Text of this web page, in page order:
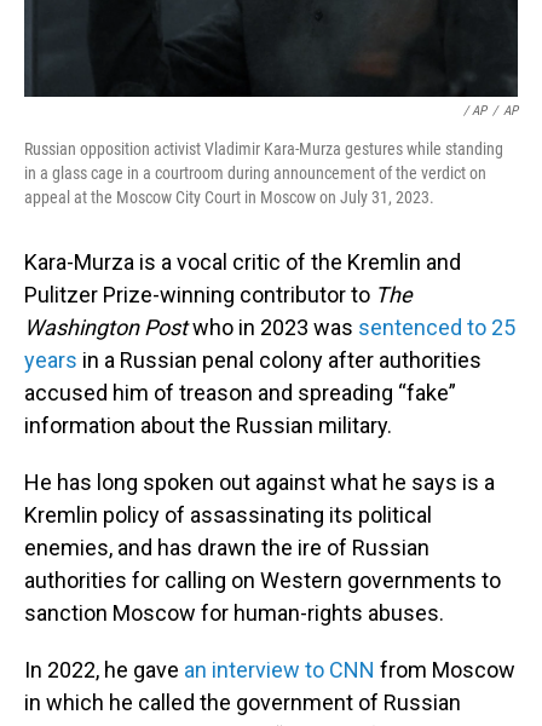
‎ / AP / AP
Russian opposition activist Vladimir Kara-Murza gestures while standing
in a glass cage in a courtroom during announcement of the verdict on
appeal at the Moscow City Court in Moscow on July 31, 2023.
Kara-Murza is a vocal critic of the Kremlin and
Pulitzer Prize-winning contributor to The
Washington Postwho in 2023 was sentenced to 25
years in a Russian penal colony after authorities
accused him of treason and spreading “fake”
information about the Russian military.
He has long spoken out against what he says is a
Kremlin policy of assassinating its political
enemies, and has drawn the ire of Russian
authorities for calling on Western governments to
sanction Moscow for human-rights abuses.
In 2022, he gave an interview to CNN from Moscow
in which he called the government of Russian